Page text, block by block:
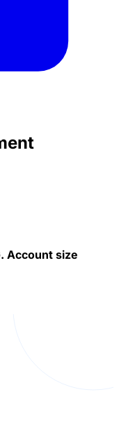
Account size